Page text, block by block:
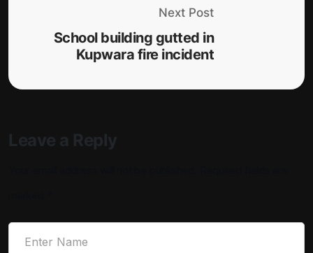
Next Post
School building gutted in
Kupwara fire incident
Leave a Reply